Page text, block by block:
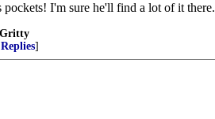
I'm sure he'll find a lot of it there.
Gritty
]